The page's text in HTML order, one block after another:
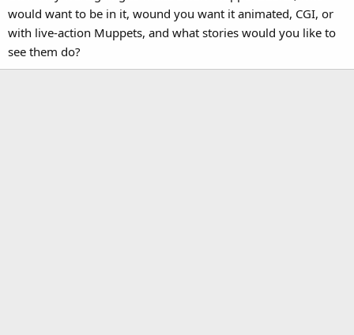
would want to be in it, wound you want it animated, CGI, or
with live-action Muppets, and what stories would you like to
see them do?